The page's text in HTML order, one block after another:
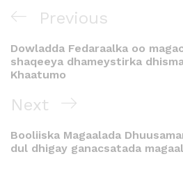
Previous
Dowladda Fedaraalka oo
shaqeeya dhameystirka
Khaatumo
Next
Booliiska Magaalada
dul dhigay ganacsatada